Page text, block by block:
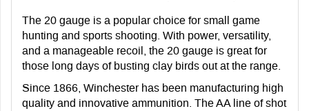
The 20 gauge is a popular choice for small game
hunting and sports shooting. With power, versatility,
and a manageable recoil, the 20 gauge is great for
those long days of busting clay birds out at the range.
Since 1866, Winchester has been manufacturing high
quality and innovative ammunition. The AA line of shot